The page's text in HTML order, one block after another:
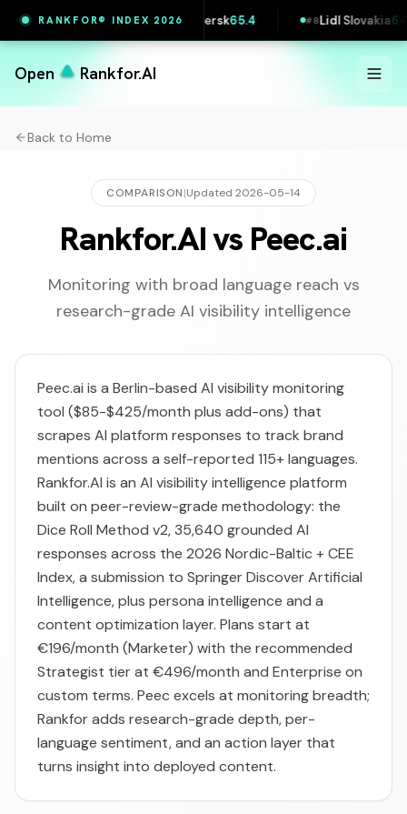
RANKFOR® INDEX 2026
#7Maersk 65.4 Lidl Slovakia # 9Zalando
Open Rankfor.AI
Back to Home
COMPARISON|Updated 2026-05-14
Rankfor.AI vs Peec.ai
Monitoring with broad language reach vs
research-grade AI visibility intelligence
Peec.ai is a Berlin-based AI visibility monitoring
tool ($85-$425/month plus add-ons) that
scrapes AI platform responses to track brand
mentions across a self-reported 115+ languages.
Rankfor.AI is an AI visibility intelligence platform
built on peer-review-grade methodology: the
Dice Roll Method v2, 35,640 grounded AI
responses across the 2026 Nordic-Baltic + CEE
Index, a submission to Springer Discover Artificial
Intelligence, plus persona intelligence and a
content optimization layer. Plans start at
€196/month (Marketer) with the recommended
Strategist tier at €496/month and Enterprise on
custom terms. Peec excels at monitoring breadth;
Rankfor adds research-grade depth, per-
language sentiment, and an action layer that
turns insight into deployed content.